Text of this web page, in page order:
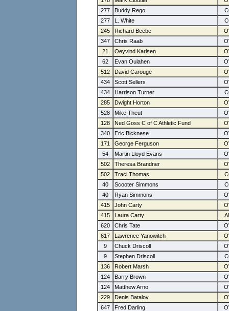
277
Buddy Rego
277
L. White
245
Richard Beebe
347
Chris Raab
21
Oeyvind Karlsen
62
Evan Oulahen
512
David Carouge
434
Scott Sellers
434
Harrison Turner
285
Dwight Horton
528
Mike Theut
128
Ned Goss C of C Athletic Fund
340
Eric Bicknese
171
George Ferguson
54
Martin Lloyd Evans
502
Theresa Brandner
502
Traci Thomas
40
Scooter Simmons
40
Ryan Simmons
415
John Carty
415
Laura Carty
620
Chris Tate
617
Lawrence Yanowitch
9
Chuck Driscoll
9
Stephen Driscoll
136
Robert Marsh
124
Barry Brown
124
Matthew Arno
229
Denis Batalov
647
Fred Darling